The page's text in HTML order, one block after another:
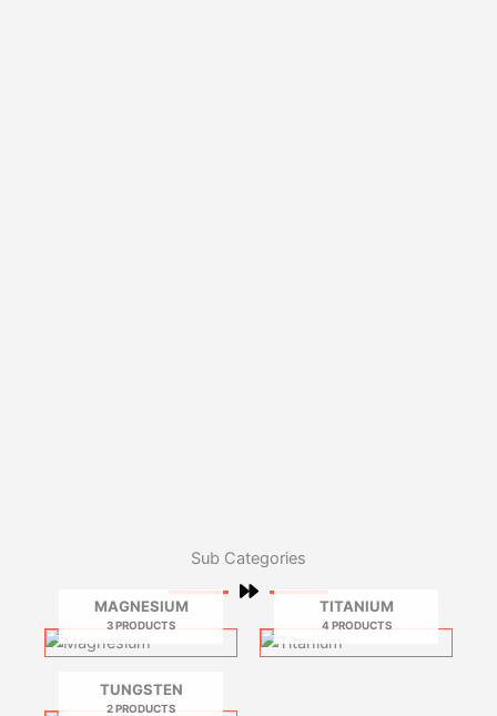
Sub Categories
MAGNESIUM
3 PRODUCTS
TITANIUM
4 PRODUCTS
TUNGSTEN
2 PRODUCTS